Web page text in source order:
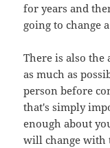
for years and
going to change
There is also
as much as
person before
that's simply
enough about
will change with